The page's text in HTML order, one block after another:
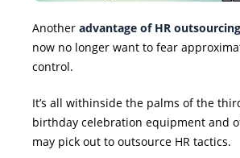
Another advantage of HR outsourcing
now no longer want to fear
control.
It’s all withinside the palms of the
birthday celebration equipment and
may pick out to outsource HR tactics.